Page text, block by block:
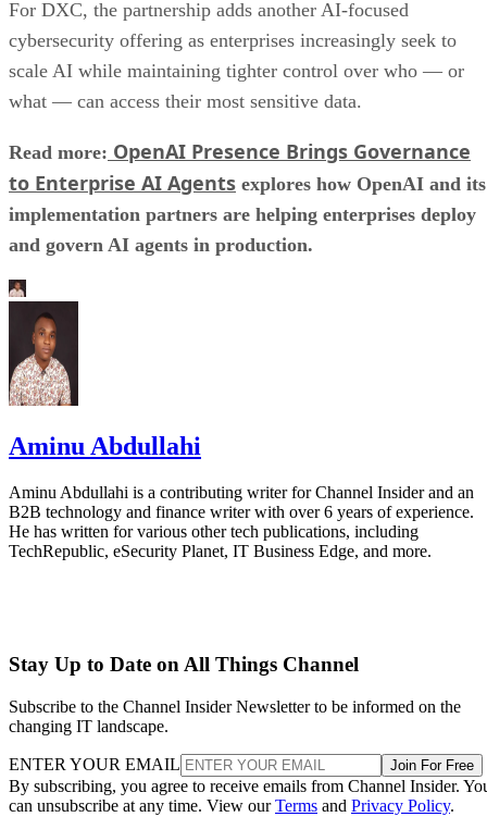
For DXC, the partnership adds another AI-focused
cybersecurity offering as enterprises increasingly seek to
scale AI while maintaining tighter control over who — or
what — can access their most sensitive data.
Read more: OpenAI Presence Brings Governance
to Enterprise AI Agents explores how OpenAI and its
implementation partners are helping enterprises deploy
and govern AI agents in production.
Aminu Abdullahi
Aminu Abdullahi is a contributing writer for Channel Insider and an
B2B technology and finance writer with over 6 years of experience.
He has written for various other tech publications, including
TechRepublic, eSecurity Planet, IT Business Edge, and more.
Stay Up to Date on All Things Channel
Subscribe to the Channel Insider Newsletter to be informed on the
changing IT landscape.
ENTER YOUR EMAIL Join For Free
By subscribing, you agree to receive emails from Channel Insider.
can unsubscribe at any time. View ourTerms and Privacy Policy.